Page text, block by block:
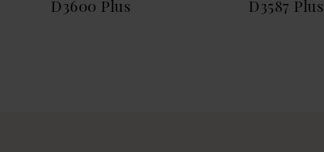
D3600 Plus
D3587 Plus